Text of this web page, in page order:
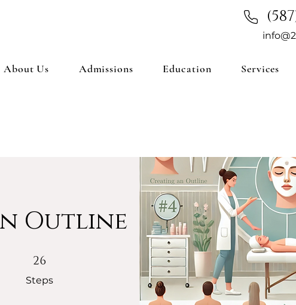
About Us Admissions Education Services
Outline
26
Steps
26 Steps